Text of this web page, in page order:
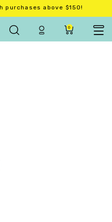
purchases above $150!
0